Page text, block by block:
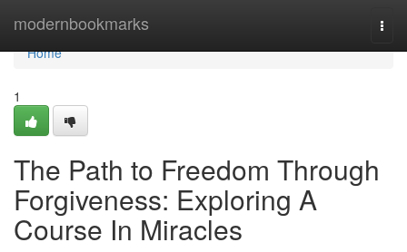
modernbookmarks
Home
Home
1
The Path to Freedom Through
Forgiveness: Exploring A
Course In Miracles